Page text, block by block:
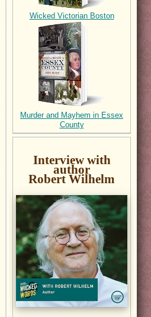
Wicked Victorian Boston
Murder and Mayhem in Essex
County
Interview with
author
Robert Wilhelm